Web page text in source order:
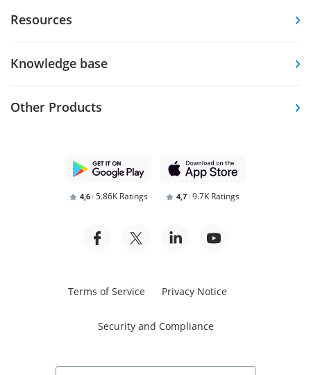
Resources
Knowledge base
Other Products
4,6 5.86K Ratings 4,7 9.7K Ratings
Terms of Service Privacy Notice
Security and Compliance